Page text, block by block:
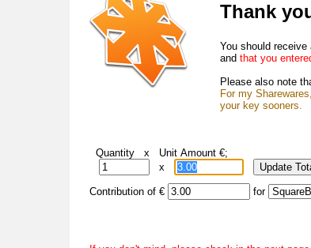
Thank
You should
and that you
Please also note
For my
your key sooners.
Quantity x Unit Amount €;
x
Contribution of € for